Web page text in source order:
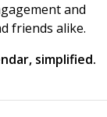
and
friends alike.
simplified.